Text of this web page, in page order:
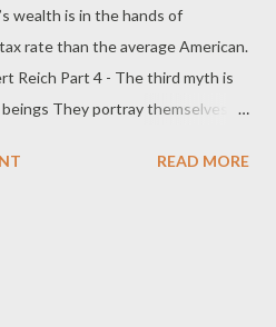
wealth is in the hands of
rate than the average American.
Reich Part 4 - The third myth is
They portray themselves as
Bupkis. Six of the 10 wealthiest
investment from his parents.
READ MORE